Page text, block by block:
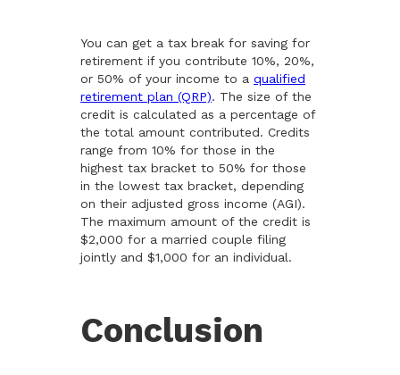
You can get a tax break for saving for
retirement if you contribute 10%, 20%,
or 50% of your income to a qualified
retirement plan (QRP). The size of the
credit is calculated as a percentage of
the total amount contributed. Credits
range from 10% for those in the
highest tax bracket to 50% for those
in the lowest tax bracket, depending
on their adjusted gross income (AGI).
The maximum amount of the credit is
$2,000 for a married couple filing
jointly and $1,000 for an individual.
Conclusion